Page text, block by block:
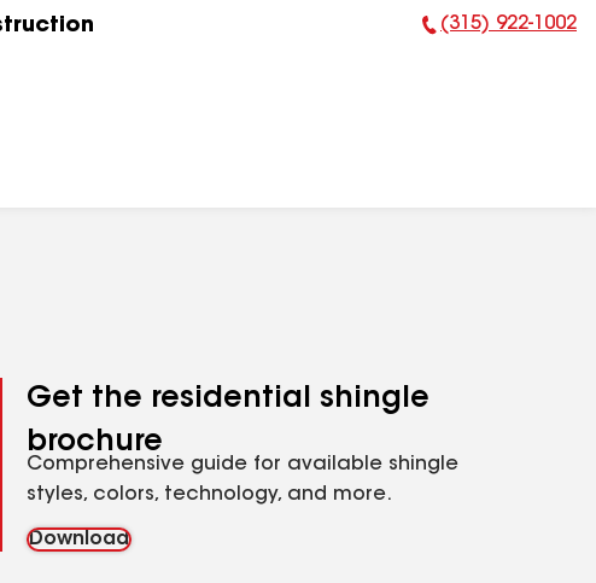
Phone Number:
(315) 922-1002
Get the residential shingle
brochure
Comprehensive guide for available shingle
styles, colors, technology, and more.
Download